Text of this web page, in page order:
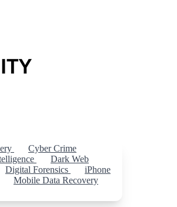
Cyber Crime
Dark Web
Digital Forensics
iPhone
Mobile Data Recovery